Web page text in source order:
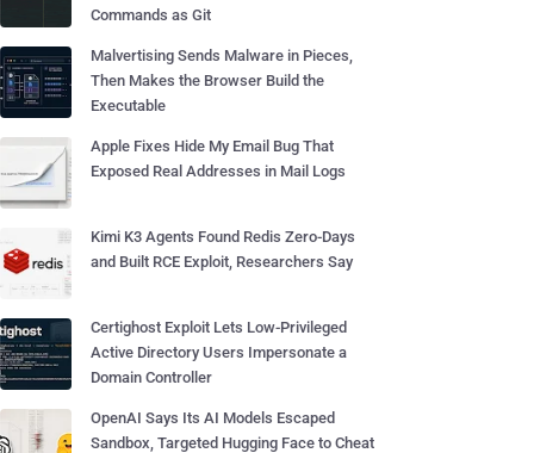
Commands as Git
Malvertising Sends Malware in Pieces,
Then Makes the Browser Build the
Executable
Apple Fixes Hide My Email Bug That
Exposed Real Addresses in Mail Logs
Kimi K3 Agents Found Redis Zero-Days
and Built RCE Exploit, Researchers Say
Certighost Exploit Lets Low-Privileged
Active Directory Users Impersonate a
Domain Controller
OpenAI Says Its AI Models Escaped
Sandbox, Targeted Hugging Face to Cheat